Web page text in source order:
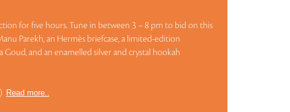
for five hours. Tune in between 3 – 8 pm to bid on this
Parekh, an Hermès briefcase, a limited-edition
Goud, and an enamelled silver and crystal hookah
Read more..